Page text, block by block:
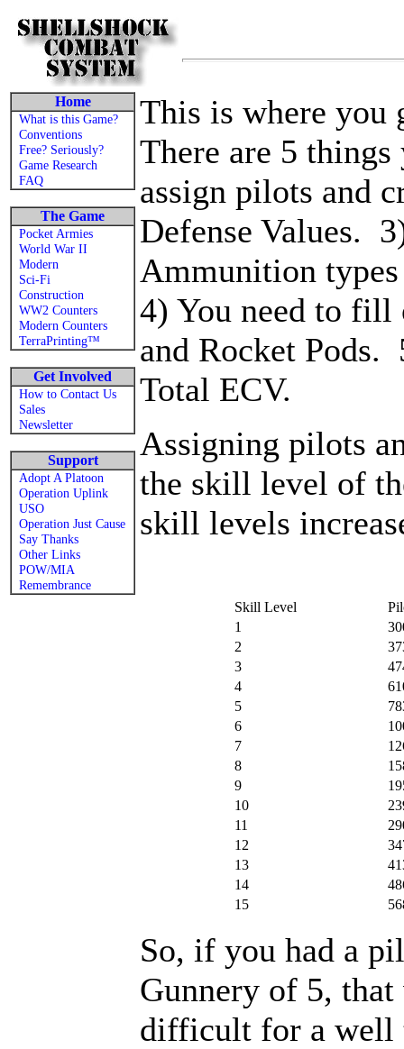
Home
What is this Game?
Conventions
Free? Seriously?
Game Research
FAQ
The Game
Pocket Armies
World War II
Modern
Sci-Fi
Construction
WW2 Counters
Modern Counters
TerraPrinting™
Get Involved
How to Contact Us
Sales
Newsletter
Support
Adopt A Platoon
Operation Uplink
USO
Operation Just Cause
Say Thanks
Other Links
POW/MIA
Remembrance
This is where you
There are 5
assign pilots and
Defense Values.
Ammunition
4) You need to
and Rocket Pods.
Total ECV.
Assigning pilots
the skill level of
skill levels
Skill Level
1
2
3
4
5
6
7
8
9
10
11
12
13
14
15
So, if you had a
Gunnery of 5,
difficult for a well